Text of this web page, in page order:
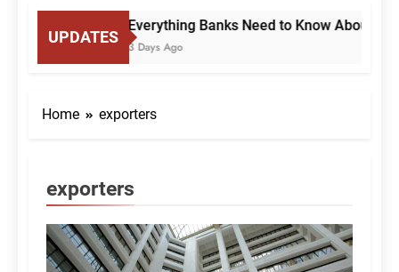
UPDATES
Everything Banks Need to Know About
3 Days Ago
Home exporters
exporters